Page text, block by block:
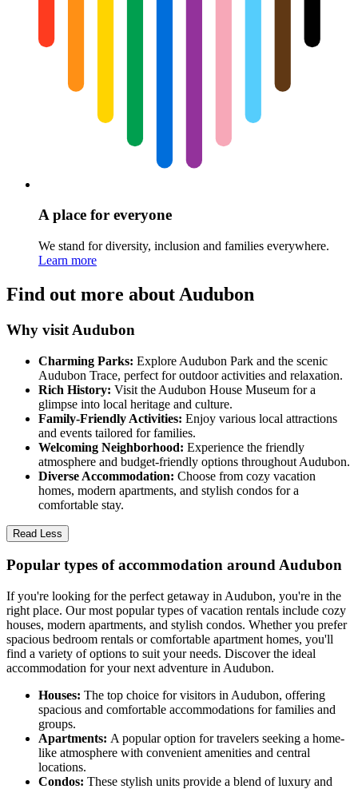
A place for everyone
We stand for diversity, inclusion and families everywhere.
Learn more
Find out more about Audubon
Why visit Audubon
Charming Parks: Explore Audubon Park and the scenic
Audubon Trace, perfect for outdoor activities and relaxation.
Rich History: Visit the Audubon House Museum for a
glimpse into local heritage and culture.
Family-Friendly Activities: Enjoy various local attractions
and events tailored for families.
Welcoming Neighborhood: Experience the friendly
atmosphere and budget-friendly options throughout Audubon.
Diverse Accommodation: Choose from cozy vacation
homes, modern apartments, and stylish condos for a
comfortable stay.
Read Less
Popular types of accommodation around Audubon
If you're looking for the perfect getaway in Audubon, you're in the
right place. Our most popular types of vacation rentals include cozy
houses, modern apartments, and stylish condos. Whether you prefer
spacious bedroom rentals or comfortable apartment homes, you'll
find a variety of options to suit your needs. Discover the ideal
accommodation for your next adventure in Audubon.
Houses: The top choice for visitors in Audubon, offering
spacious and comfortable accommodations for families and
groups.
Apartments: A popular option for travelers seeking a home-
like atmosphere with convenient amenities and central
locations.
Condos: These stylish units provide a blend of luxury and